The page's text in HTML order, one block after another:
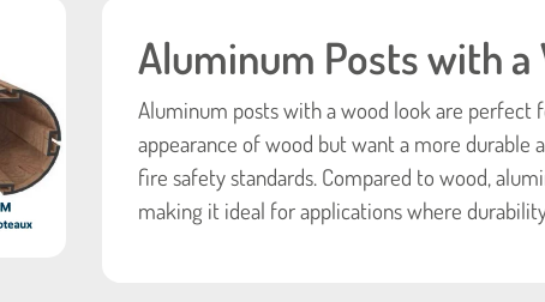
Aluminum Posts with a
Aluminum posts with a wood look are
appearance of wood but want a more
fire safety standards. Compared to wood,
making it ideal for applications where